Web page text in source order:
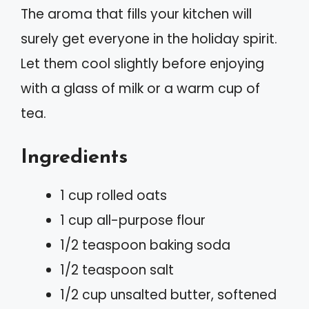
The aroma that fills your kitchen will
surely get everyone in the holiday spirit.
Let them cool slightly before enjoying
with a glass of milk or a warm cup of
tea.
Ingredients
1 cup rolled oats
1 cup all-purpose flour
1/2 teaspoon baking soda
1/2 teaspoon salt
1/2 cup unsalted butter, softened